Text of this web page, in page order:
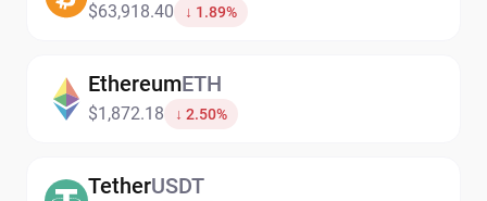
$63,918.40 ↓ 1.89%
EthereumETH
$1,872.18 ↓ 2.50%
TetherUSDT